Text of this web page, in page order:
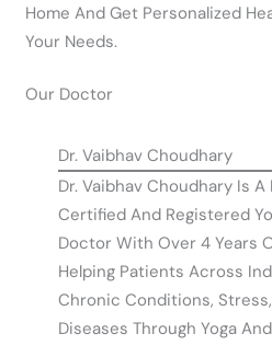
Home And Get Personalized
Your Needs.
Our Doctor
Dr. Vaibhav Choudhary
Dr. Vaibhav Choudhary Is A
Certified And Registered
Doctor With Over 4 Years
Helping Patients Across
Chronic Conditions,
Diseases Through Yoga